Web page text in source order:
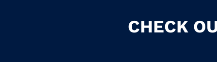
CHECK